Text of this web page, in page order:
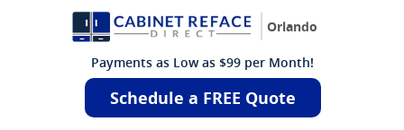
Orlando
Payments as Low as $99 per Month!
Schedule a FREE Quote